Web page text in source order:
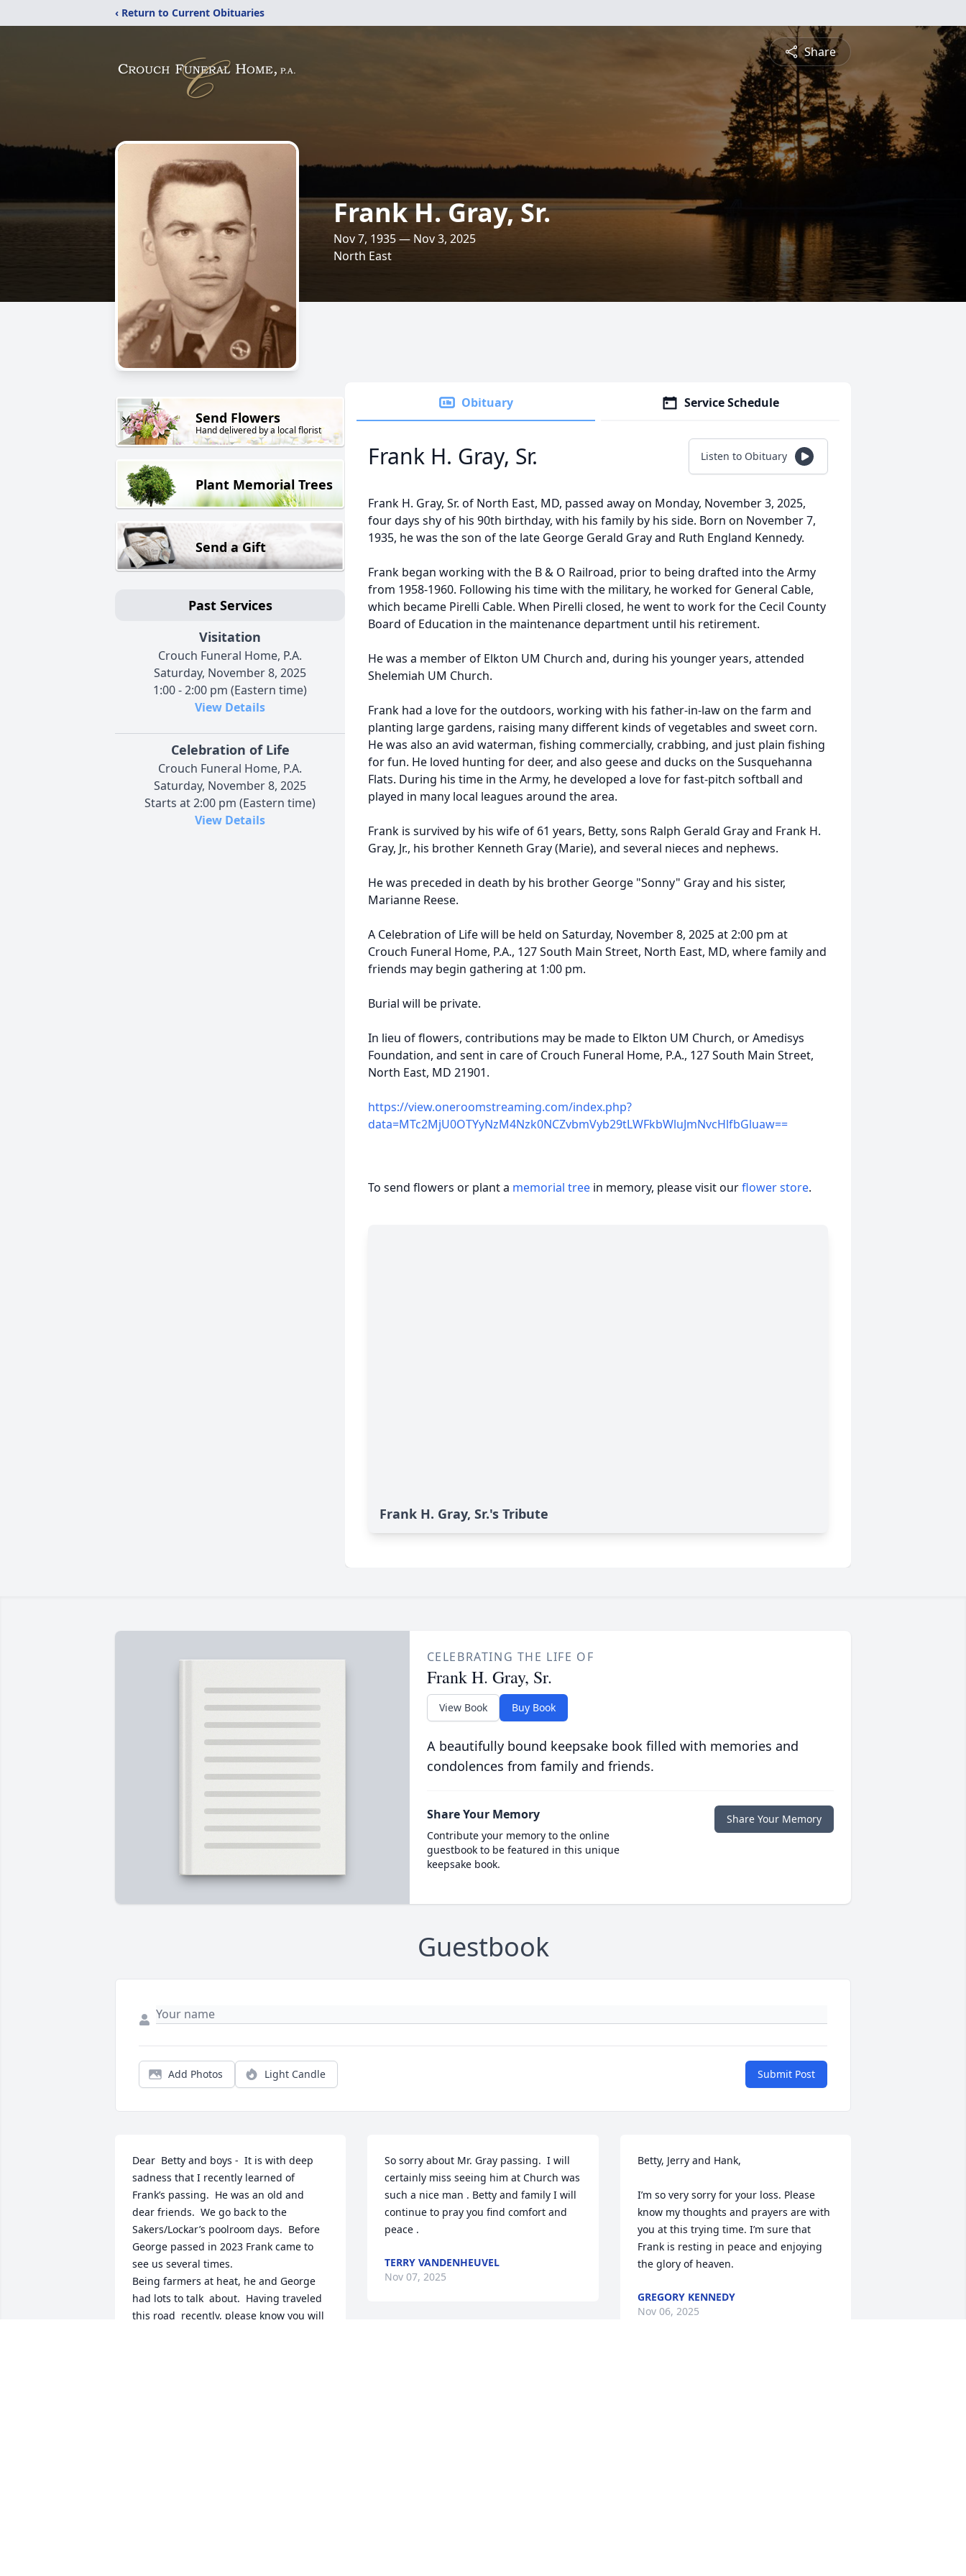
‹ Return to Current Obituaries
Share
Frank H. Gray, Sr.
Nov 7, 1935 — Nov 3, 2025
North East
Send Flowers
Hand delivered by a local florist
Plant Memorial Trees
Send a Gift
Past Services
Visitation
Crouch Funeral Home, P.A.
Saturday, November 8, 2025
1:00 - 2:00 pm (Eastern time)
View Details
Celebration of Life
Crouch Funeral Home, P.A.
Saturday, November 8, 2025
Starts at 2:00 pm (Eastern time)
View Details
Obituary Service Schedule
Frank H. Gray, Sr. Listen to Obituary
Frank H. Gray, Sr. of North East, MD, passed away on Monday, November 3, 2025,
four days shy of his 90th birthday, with his family by his side. Born on November 7,
1935, he was the son of the late George Gerald Gray and Ruth England Kennedy.
Frank began working with the B & O Railroad, prior to being drafted into the Army
from 1958-1960. Following his time with the military, he worked for General Cable,
which became Pirelli Cable. When Pirelli closed, he went to work for the Cecil County
Board of Education in the maintenance department until his retirement.
He was a member of Elkton UM Church and, during his younger years, attended
Shelemiah UM Church.
Frank had a love for the outdoors, working with his father-in-law on the farm and
planting large gardens, raising many different kinds of vegetables and sweet corn.
He was also an avid waterman, fishing commercially, crabbing, and just plain fishing
for fun. He loved hunting for deer, and also geese and ducks on the Susquehanna
Flats. During his time in the Army, he developed a love for fast-pitch softball and
played in many local leagues around the area.
Frank is survived by his wife of 61 years, Betty, sons Ralph Gerald Gray and Frank H.
Gray, Jr., his brother Kenneth Gray (Marie), and several nieces and nephews.
He was preceded in death by his brother George "Sonny" Gray and his sister,
Marianne Reese.
A Celebration of Life will be held on Saturday, November 8, 2025 at 2:00 pm at
Crouch Funeral Home, P.A., 127 South Main Street, North East, MD, where family and
friends may begin gathering at 1:00 pm.
Burial will be private.
In lieu of flowers, contributions may be made to Elkton UM Church, or Amedisys
Foundation, and sent in care of Crouch Funeral Home, P.A., 127 South Main Street,
North East, MD 21901.
https://view.oneroomstreaming.com/index.php?
data=MTc2MjU0OTYyNzM4Nzk0NCZvbmVyb29tLWFkbWluJmNvcHlfbGluaw==
To send flowers or plant a memorial tree in memory, please visit ourflower store.
Frank H. Gray, Sr.'s Tribute
CELEBRATING THE LIFE OF
Frank H. Gray, Sr.
View Book Buy Book
A beautifully bound keepsake book filled with memories and
condolences from family and friends.
Share Your Memory
Contribute your memory to the online
guestbook to be featured in this unique
keepsake book.
Share Your Memory
Guestbook
Add Photos Light Candle Submit Post
Dear  Betty and boys -  It is with deep
sadness that I recently learned of
Frank’s passing.  He was an old and
dear friends.  We go back to the
Sakers/Lockar’s poolroom days.  Before
George passed in 2023 Frank came to
see us several times.
Being farmers at heat, he and George
had lots to talk  about.  Having traveled
this road  recently, please know you will
So sorry about Mr. Gray passing.  I will
certainly miss seeing him at Church was
such a nice man . Betty and family I will
continue to pray you find comfort and
peace .
TERRY VANDENHEUVEL
Nov 07, 2025
Betty, Jerry and Hank,
I’m so very sorry for your loss. Please
know my thoughts and prayers are with
you at this trying time. I’m sure that
Frank is resting in peace and enjoying
the glory of heaven.
GREGORY KENNEDY
Nov 06, 2025